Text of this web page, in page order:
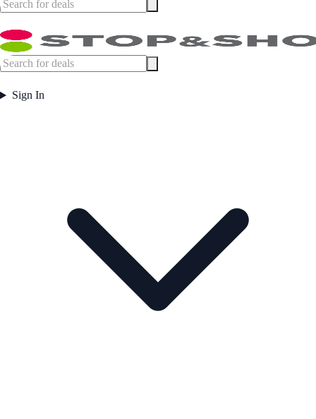
Sign In